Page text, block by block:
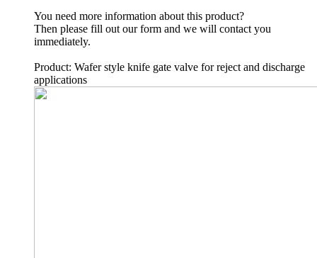
You need more information about this product?
Then please fill out our form and we will contact you
immediately.
Product: Wafer style knife gate valve for reject and discharge
applications